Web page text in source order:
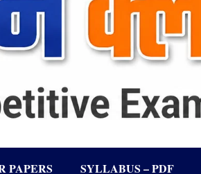
PAPERS SYLLABUS – PDF